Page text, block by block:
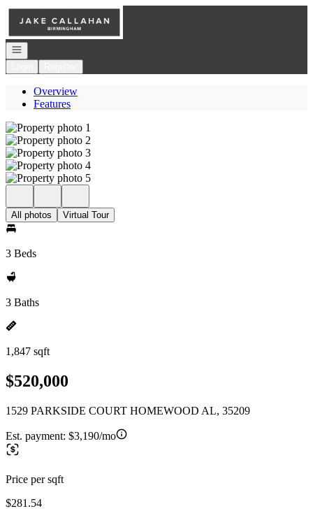
Go to: Homepage
Open navigation
Overview
Features
All photos Virtual Tour
3 Beds
3 Baths
1,847 sqft
$520,000
1529 PARKSIDE COURT HOMEWOOD AL, 35209
Est. payment: $3,190/mo
Price per sqft
$281.54